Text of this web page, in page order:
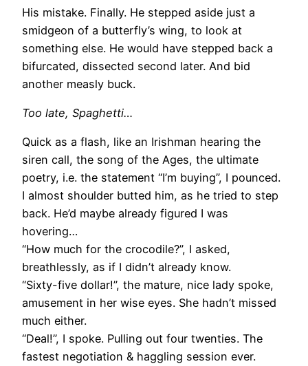
His mistake. Finally. He stepped aside just a
smidgeon of a butterfly’s wing, to look at
something else. He would have stepped back a
bifurcated, dissected second later. And bid
another measly buck.
Too late, Spaghetti…
Quick as a flash, like an Irishman hearing the
siren call, the song of the Ages, the ultimate
poetry, i.e. the statement “I’m buying”, I pounced.
I almost shoulder butted him, as he tried to step
back. He’d maybe already figured I was
hovering…
“How much for the crocodile?”, I asked,
breathlessly, as if I didn’t already know.
“Sixty-five dollar!”, the mature, nice lady spoke,
amusement in her wise eyes. She hadn’t missed
much either.
“Deal!”, I spoke. Pulling out four twenties. The
fastest negotiation & haggling session ever.